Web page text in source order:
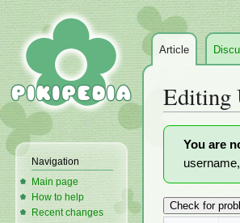
Editing
Jump
navigation
Jump
search
You are
Article
Navigation
Main page
How to help
Recent changes